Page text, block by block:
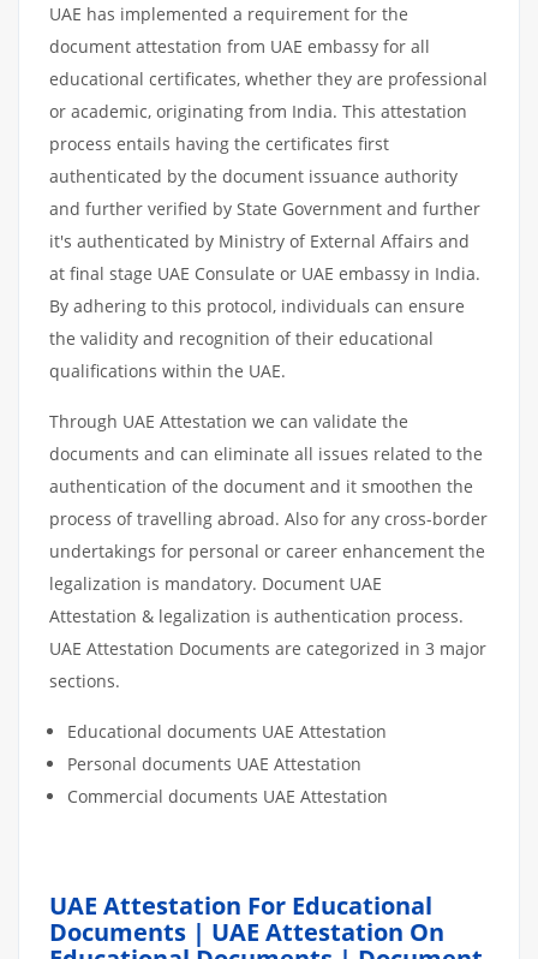
UAE has implemented a requirement for the
document attestation from UAE embassy for all
educational certificates, whether they are professional
or academic, originating from India. This attestation
process entails having the certificates first
authenticated by the document issuance authority
and further verified by State Government and further
it's authenticated by Ministry of External Affairs and
at final stage UAE Consulate or UAE embassy in India.
By adhering to this protocol, individuals can ensure
the validity and recognition of their educational
qualifications within the UAE.
Through UAE Attestation we can validate the
documents and can eliminate all issues related to the
authentication of the document and it smoothen the
process of travelling abroad. Also for any cross-border
undertakings for personal or career enhancement the
legalization is mandatory. Document UAE
Attestation & legalization is authentication process.
UAE Attestation Documents are categorized in 3 major
sections.
Educational documents UAE Attestation
Personal documents UAE Attestation
Commercial documents UAE Attestation
UAE Attestation For Educational
Documents | UAE Attestation On